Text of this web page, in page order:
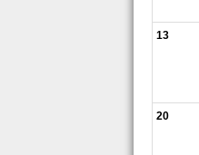
13
20